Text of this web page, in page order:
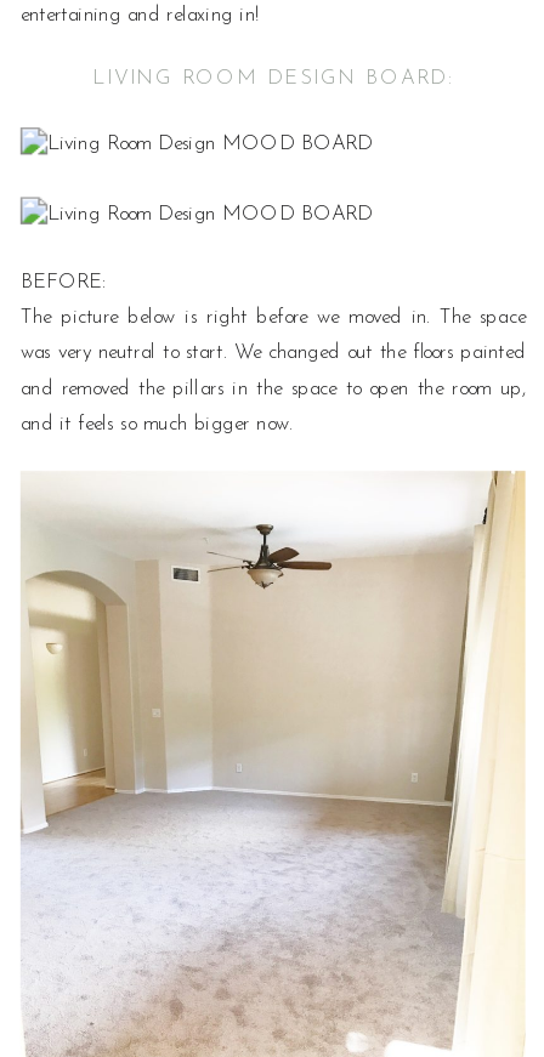
entertaining and relaxing in!
LIVING ROOM DESIGN BOARD:
BEFORE:
The picture below is right before we moved in. The space
was very neutral to start. We changed out the floors painted
and removed the pillars in the space to open the room up,
and it feels so much bigger now.